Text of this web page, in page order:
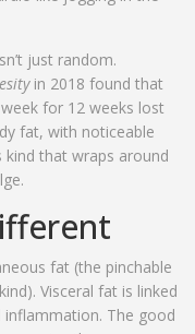
just random.
in 2018 found that
for 12 weeks lost
fat, with noticeable
that wraps around
fat (the pinchable
Visceral fat is linked
inflammation. The good